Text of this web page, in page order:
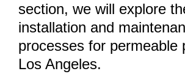
section, we will explore
installation and
processes for permeable
Los Angeles.